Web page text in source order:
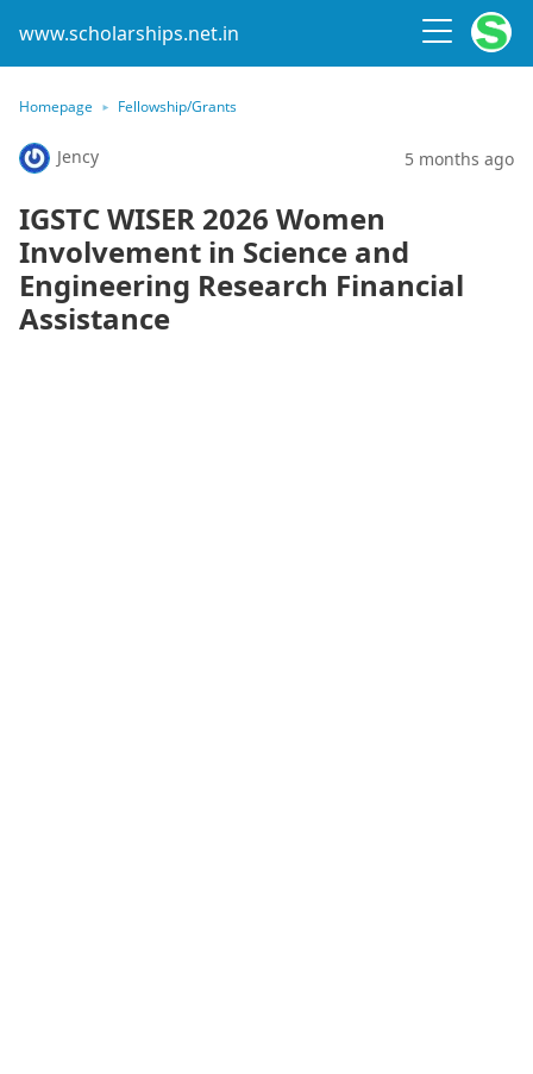
www.scholarships.net.in
Homepage Fellowship/Grants
Jency 5 months ago
IGSTC WISER 2026 Women
Involvement in Science and
Engineering Research Financial
Assistance